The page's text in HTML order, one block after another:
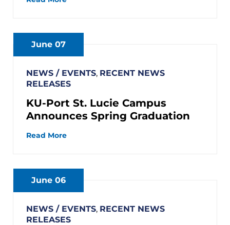
June 07
NEWS / EVENTS, RECENT NEWS
RELEASES
KU-Port St. Lucie Campus
Announces Spring Graduation
Read More
June 06
NEWS / EVENTS, RECENT NEWS
RELEASES